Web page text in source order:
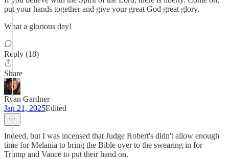
put your hands together and give your great God great glory.
What a glorious day!
Reply (18)
Share
Ryan Gardner
Jan 21, 2025Edited
Indeed, but I was incensed that Judge Robert's didn't allow enough
time for Melania to bring the Bible over to the swearing in for
Trump and Vance to put their hand on.